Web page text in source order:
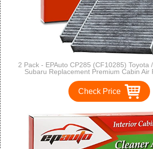
2 Pack - EPAuto CP285 (CF10285) Toyota
Subaru Replacement Premium Cabin Air
Check Price